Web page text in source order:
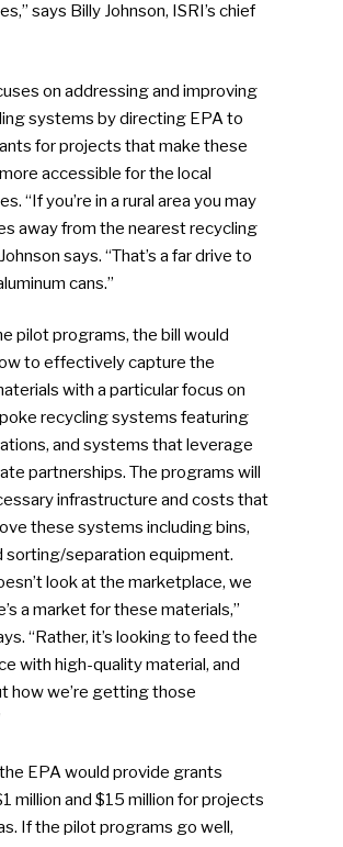
says Billy Johnson, ISRI’s chief
on addressing and improving
systems by directing EPA to
for projects that make these
accessible for the local
“If you’re in a rural area you may
away from the nearest recycling
says. “That’s a far drive to
cans.”
pilot programs, the bill would
to effectively capture the
with a particular focus on
recycling systems featuring
and systems that leverage
partnerships. The programs will
infrastructure and costs that
these systems including bins,
sorting/separation equipment.
look at the marketplace, we
a market for these materials,”
“Rather, it’s looking to feed the
with high-quality material, and
how we’re getting those
EPA would provide grants
million and $15 million for projects
If the pilot programs go well,